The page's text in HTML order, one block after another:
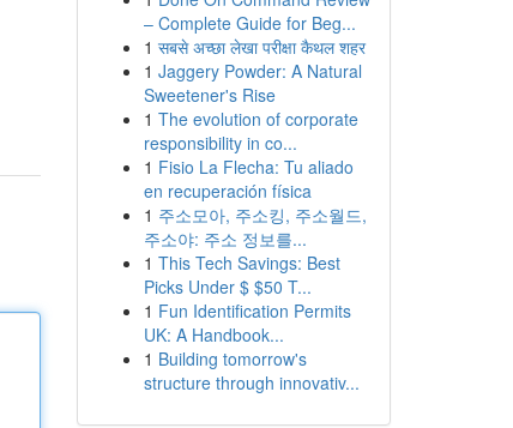
– Complete Guide for Beg...
1 सबसे अच्छा लेखा परीक्षा कैथल शहर
1 Jaggery Powder: A Natural
Sweetener's Rise
1 The evolution of corporate
responsibility in co...
1 Fisio La Flecha: Tu aliado
en recuperación física
1 주소모아, 주소킹, 주소월드,
주소야: 주소 정보를...
1 This Tech Savings: Best
Picks Under $ $50 T...
1 Fun Identification Permits
UK: A Handbook...
1 Building tomorrow's
structure through innovativ...